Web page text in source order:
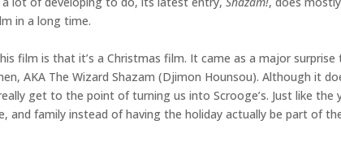
in a long time.
film is that it’s a Christmas film. It came as a major
AKA The Wizard Shazam (Djimon Hounsou). Although it
get to the point of turning us into Scrooge’s. Just like
and family instead of having the holiday actually be part of